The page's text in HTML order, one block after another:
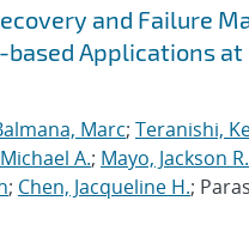
resultsand Failure
based Applications at
Marc; Teranishi,
A.; Mayo, Jackson R.
; Chen, Jacqueline H.;